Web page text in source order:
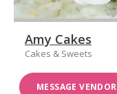
Amy Cakes
Cakes & Sweets
MESSAGE VENDOR